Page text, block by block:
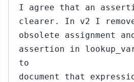
I agree that an
clearer. In v2 I
obsolete assignment
assertion in
to
document that